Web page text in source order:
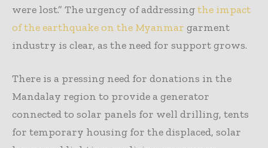
were lost.” The urgency of addressingthe impact
of the earthquake on the Myanmar garment
industry is clear, as the need for support grows.
There is a pressing need for donations in the
Mandalay region to provide a generator
connected to solar panels for well drilling, tents
for temporary housing for the displaced, solar